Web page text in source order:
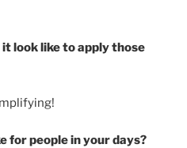
look like to apply those
for people in your days?